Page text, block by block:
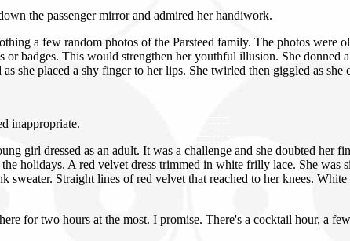
the passenger mirror and admired her handiwork.
a few random photos of the Parsteed family. The photos were
badges. This would strengthen her youthful illusion. She donned
she placed a shy finger to her lips. She twirled then giggled as
inappropriate.
girl dressed as an adult. It was a challenge and she doubted
holidays. A red velvet dress trimmed in white frilly lace. She was
sweater. Straight lines of red velvet that reached to her knees.
for two hours at the most. I promise. There's a cocktail hour, a